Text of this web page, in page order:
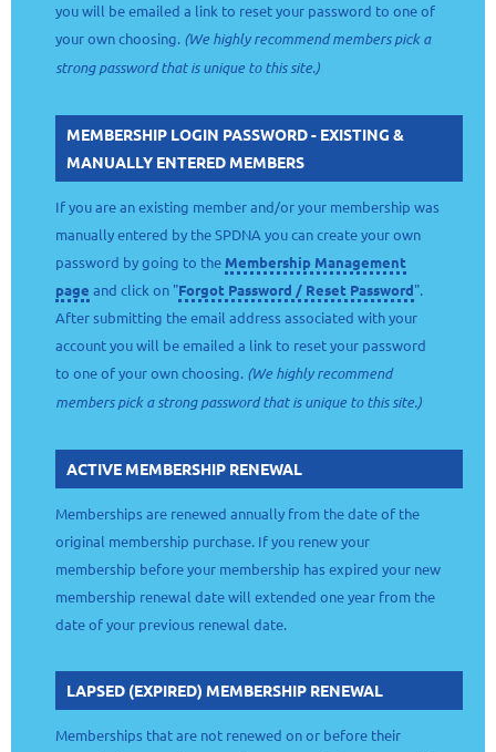
you will be emailed a link to reset your password to one of
your own choosing. (We highly recommend members pick a
strong password that is unique to this site.)
MEMBERSHIP LOGIN PASSWORD - EXISTING &
MANUALLY ENTERED MEMBERS
If you are an existing member and/or your membership was
manually entered by the SPDNA you can create your own
password by going to the Membership Management
page and click on "Forgot Password / Reset Password".
After submitting the email address associated with your
account you will be emailed a link to reset your password
to one of your own choosing. (We highly recommend
members pick a strong password that is unique to this site.)
ACTIVE MEMBERSHIP RENEWAL
Memberships are renewed annually from the date of the
original membership purchase. If you renew your
membership before your membership has expired your new
membership renewal date will extended one year from the
date of your previous renewal date.
LAPSED (EXPIRED) MEMBERSHIP RENEWAL
Memberships that are not renewed on or before their